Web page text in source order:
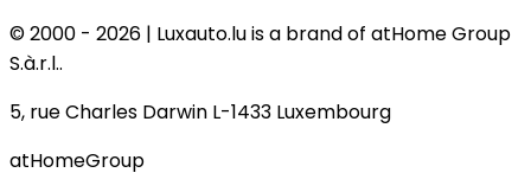
© 2000 - 2026 | Luxauto.lu is a brand of atHome Group
S.à.r.l..
5, rue Charles Darwin L-1433 Luxembourg
atHomeGroup